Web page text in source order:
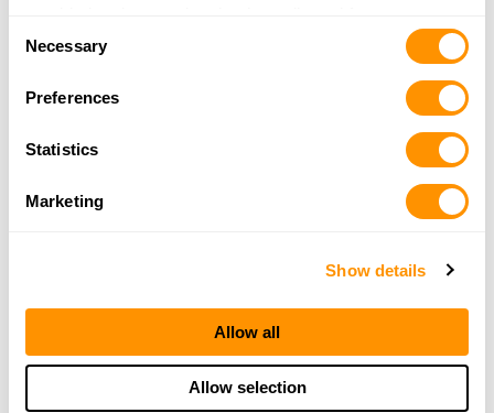
of their services.
Selection
Necessary
Preferences
Statistics
Marketing
Show details
Allow all
Allow selection
New Milford, CT 06776
860-354-7575
35.9 Miles |Directions